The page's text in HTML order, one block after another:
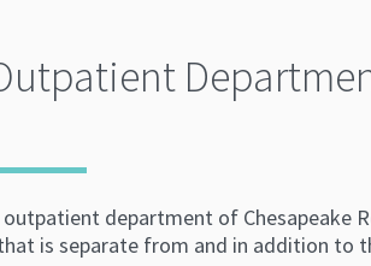
department of Chesapeake
is separate from and in addition to